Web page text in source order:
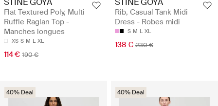
Flat Textured Poly, Multi
Ruffle Raglan Top -
Manches longues
XS S M L XL
114 € 190 €
Rib, Casual Tank Midi
Dress - Robes midi
S M L XL
138 € 230 €
40% Deal 40% Deal